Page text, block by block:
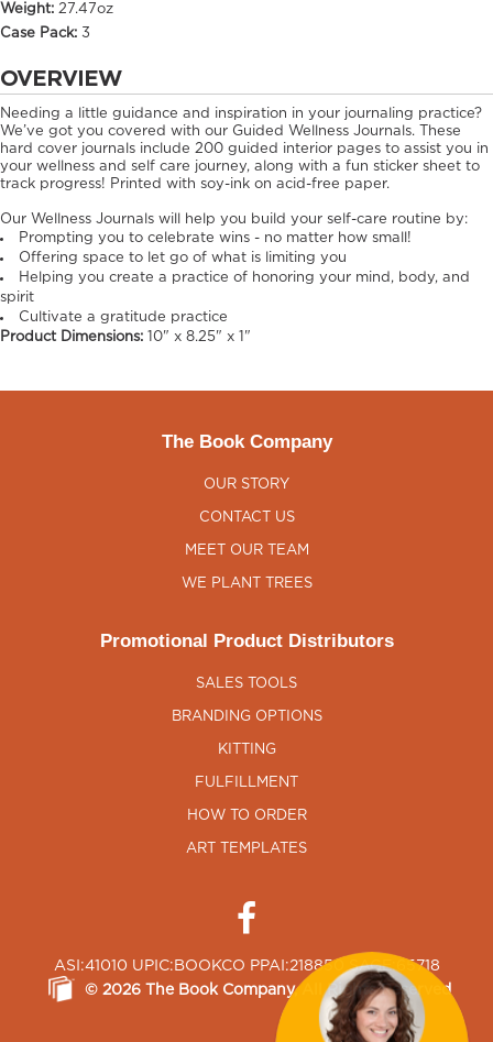
Weight: 27.47oz
Case Pack: 3
OVERVIEW
Needing a little guidance and inspiration in your journaling practice?
We’ve got you covered with our Guided Wellness Journals. These
hard cover journals include 200 guided interior pages to assist you in
your wellness and self care journey, along with a fun sticker sheet to
track progress! Printed with soy-ink on acid-free paper.
Our Wellness Journals will help you build your self-care routine by:
Prompting you to celebrate wins - no matter how small!
Offering space to let go of what is limiting you
Helping you create a practice of honoring your mind, body, and
spirit
Cultivate a gratitude practice
Product Dimensions: 10" x 8.25" x 1"
The Book Company
OUR STORY
CONTACT US
MEET OUR TEAM
WE PLANT TREES
Promotional Product Distributors
SALES TOOLS
BRANDING OPTIONS
KITTING
FULFILLMENT
HOW TO ORDER
ART TEMPLATES
ASI:41010 UPIC:BOOKCO PPAI:218850 SAGE:65718
© 2026 The Book Company, All Rights Reserved